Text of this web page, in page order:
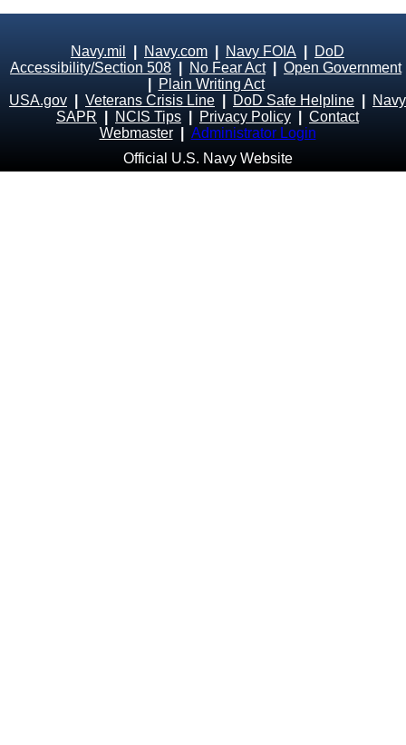
Navy.mil Navy.com Navy FOIA
DoD
Accessibility/Section 508
No Fear Act| Open Government
Plain Writing Act
USA.gov
Veterans Crisis Line DoD Safe Helpline
Navy
SAPR
NCIS Tips Privacy Policy
Contact
Webmaster
Administrator Login
Official U.S. Navy Website